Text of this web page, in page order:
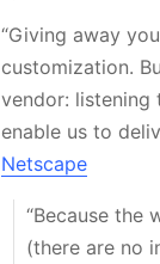
“Giving away
customization.
vendor: listening
enable us to
Netscape
“Because the
(there are no